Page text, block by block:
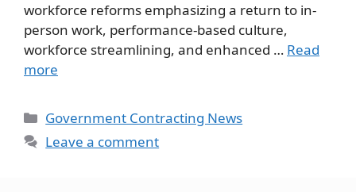
workforce reforms emphasizing a return to in-
person work, performance-based culture,
workforce streamlining, and enhanced … Read
more
Categories
Government Contracting News
Leave a comment